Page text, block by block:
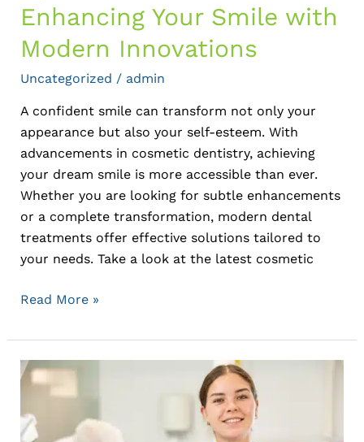
Enhancing Your Smile with
Modern Innovations
Uncategorized / admin
A confident smile can transform not only your
appearance but also your self-esteem. With
advancements in cosmetic dentistry, achieving
your dream smile is more accessible than ever.
Whether you are looking for subtle enhancements
or a complete transformation, modern dental
treatments offer effective solutions tailored to
your needs. Take a look at the latest cosmetic
Read More »
How
Dental
Membership